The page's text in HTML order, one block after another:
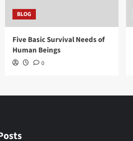
BLOG
Five Basic Survival Needs of
Human Beings
0